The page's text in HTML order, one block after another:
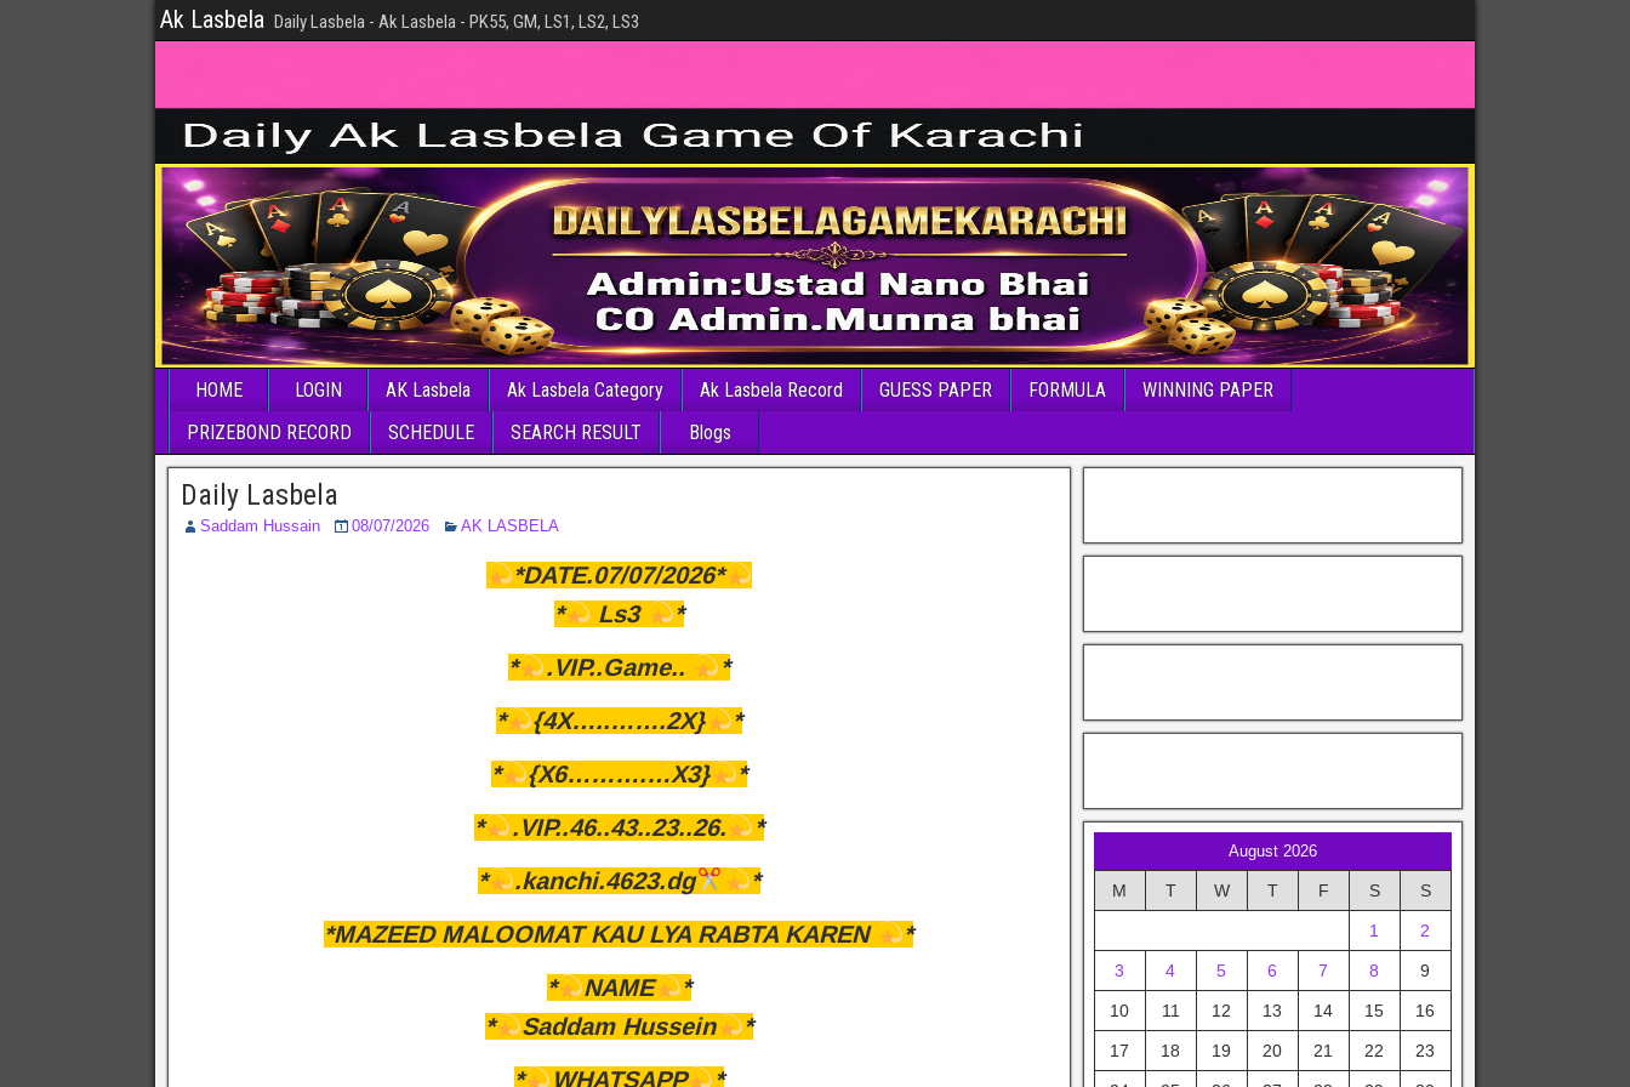
Ak Lasbela Daily Lasbela - Ak Lasbela - PK55, GM, LS1, LS2, LS3
HOME LOGIN AK Lasbela Ak Lasbela Category Ak Lasbela Record GUESS PAPER FORMULA
WINNING PAPER
PRIZEBOND RECORD
SCHEDULE SEARCH RESULT Blogs
Daily Lasbela
Saddam Hussain 08/07/2026 AK LASBELA
*DATE.07/07/2026*
*
Ls3
*
*
.VIP..Game..
*
*
{4X…..…….2X}
*
*
{X6……….…X3}
*
*
.VIP..46..43..23..26.
*
*
.kanchi.4623.dg
*
*MAZEED MALOOMAT KAU LYA RABTA KAREN
*
*
NAME
*
*
Saddam Hussein
*
*
WHATSAPP *
August 2026
M T W T F S S
1 2
3 4 5 6 7 8 9
10 11 12 13 14 15 16
17 18 19 20 21 22 23